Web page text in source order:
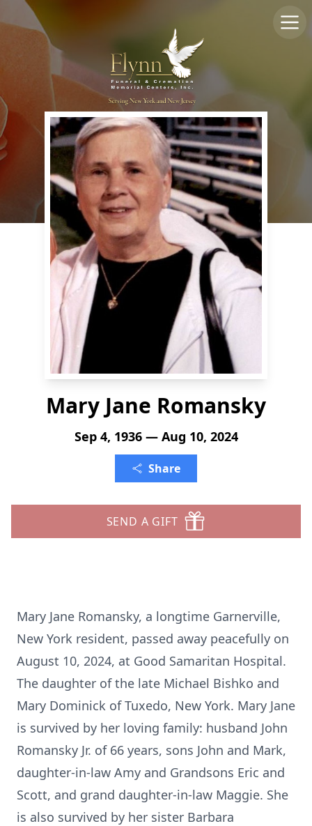
Mary Jane Romansky
Sep 4, 1936 — Aug 10, 2024
Share
SEND A GIFT
Mary Jane Romansky, a longtime Garnerville,
New York resident, passed away peacefully on
August 10, 2024, at Good Samaritan Hospital.
The daughter of the late Michael Bishko and
Mary Dominick of Tuxedo, New York. Mary Jane
is survived by her loving family: husband John
Romansky Jr. of 66 years, sons John and Mark,
daughter-in-law Amy and Grandsons Eric and
Scott, and grand daughter-in-law Maggie. She
is also survived by her sister Barbara